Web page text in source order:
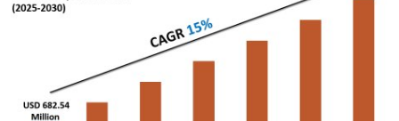
Contact
About